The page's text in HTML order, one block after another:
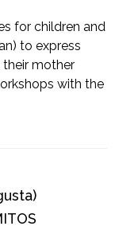
for children and
to express
mother
with the